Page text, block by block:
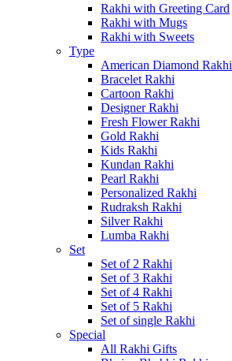
Rakhi with Greeting Card
Rakhi with Mugs
Rakhi with Sweets
Type
American Diamond Rakhi
Bracelet Rakhi
Cartoon Rakhi
Designer Rakhi
Fresh Flower Rakhi
Gold Rakhi
Kids Rakhi
Kundan Rakhi
Pearl Rakhi
Personalized Rakhi
Rudraksh Rakhi
Silver Rakhi
Lumba Rakhi
Set
Set of 2 Rakhi
Set of 3 Rakhi
Set of 4 Rakhi
Set of 5 Rakhi
Set of single Rakhi
Special
All Rakhi Gifts